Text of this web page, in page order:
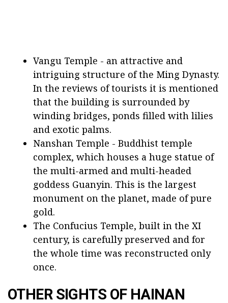
Vangu Temple - an attractive and
intriguing structure of the Ming Dynasty.
In the reviews of tourists it is mentioned
that the building is surrounded by
winding bridges, ponds filled with lilies
and exotic palms.
Nanshan Temple - Buddhist temple
complex, which houses a huge statue of
the multi-armed and multi-headed
goddess Guanyin. This is the largest
monument on the planet, made of pure
gold.
The Confucius Temple, built in the XI
century, is carefully preserved and for
the whole time was reconstructed only
once.
OTHER SIGHTS OF HAINAN